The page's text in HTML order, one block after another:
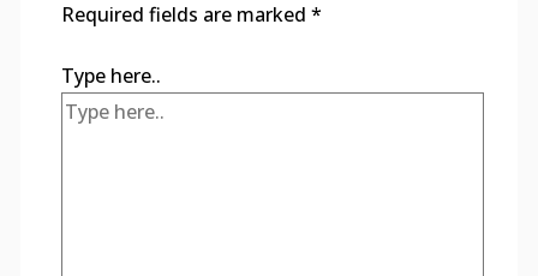
Required fields are marked *
Type here..